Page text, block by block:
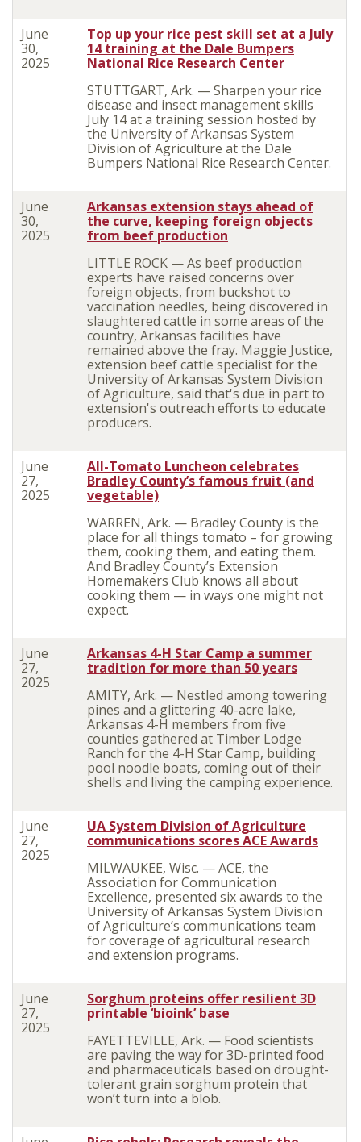
June
30,
2025
Top up your rice pest skill set at a July
14 training at the Dale Bumpers
National Rice Research Center
STUTTGART, Ark. — Sharpen your rice
disease and insect management skills
July 14 at a training session hosted by
the University of Arkansas System
Division of Agriculture at the Dale
Bumpers National Rice Research Center.
June
30,
2025
Arkansas extension stays ahead of
the curve, keeping foreign objects
from beef production
LITTLE ROCK — As beef production
experts have raised concerns over
foreign objects, from buckshot to
vaccination needles, being discovered in
slaughtered cattle in some areas of the
country, Arkansas facilities have
remained above the fray. Maggie Justice,
extension beef cattle specialist for the
University of Arkansas System Division
of Agriculture, said that's due in part to
extension's outreach efforts to educate
producers.
June
27,
2025
All-Tomato Luncheon celebrates
Bradley County’s famous fruit (and
vegetable)
WARREN, Ark. — Bradley County is the
place for all things tomato – for growing
them, cooking them, and eating them.
And Bradley County’s Extension
Homemakers Club knows all about
cooking them — in ways one might not
expect.
June
27,
2025
Arkansas 4-H Star Camp a summer
tradition for more than 50 years
AMITY, Ark. — Nestled among towering
pines and a glittering 40-acre lake,
Arkansas 4-H members from five
counties gathered at Timber Lodge
Ranch for the 4-H Star Camp, building
pool noodle boats, coming out of their
shells and living the camping experience.
June
27,
2025
UA System Division of Agriculture
communications scores ACE Awards
MILWAUKEE, Wisc. — ACE, the
Association for Communication
Excellence, presented six awards to the
University of Arkansas System Division
of Agriculture’s communications team
for coverage of agricultural research
and extension programs.
June
27,
2025
Sorghum proteins offer resilient 3D
printable ‘bioink’ base
FAYETTEVILLE, Ark. — Food scientists
are paving the way for 3D-printed food
and pharmaceuticals based on drought-
tolerant grain sorghum protein that
won’t turn into a blob.